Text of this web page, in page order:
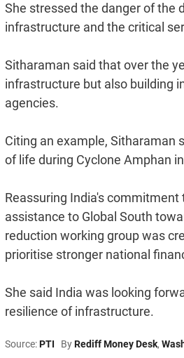
She stressed the danger of the
infrastructure and the critical
Sitharaman said that over the
infrastructure but also building
agencies.
Citing an example, Sitharaman
of life during Cyclone Amphan
Reassuring India's
assistance to Global South
reduction working group was
prioritise stronger national
She said India was looking
resilience of infrastructure.
Source:PTI ByRediff Money Desk,